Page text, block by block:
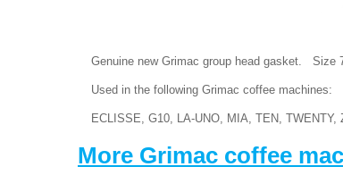
Genuine new Grimac group head gasket. Size
Used in the following Grimac coffee machines:
ECLISSE, G10, LA-UNO, MIA, TEN, TWENTY,
More Grimac coffee